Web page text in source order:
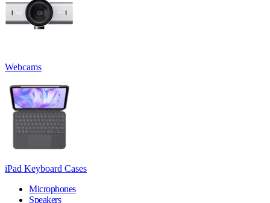
Webcams
iPad Keyboard Cases
Microphones
Speakers